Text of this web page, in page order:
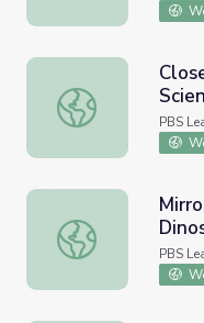
Close Up Me: Part
PBS
Mirror Mirror on the
PBS